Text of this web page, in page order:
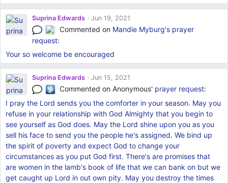
Suprina Edwards Jun 19, 2021
Commented on Mandie Myburg's prayer
request:
Your so welcome be encouraged
Suprina Edwards Jun 15, 2021
Commented on Anonymous' prayer request:
I pray the Lord sends you the comforter in your season. May you
refuse in your relationship with God Almighty that you begin to
see yourself as God does. May the Lord shine upon you as you
sell his face to send you the people he's assigned. We bind up
the spirit of poverty and expect God to change your
circumstances as you put God first. There's are promises that
are women in the lamb's book of life that we can bank on but we
get caught up Lord in out own pity. May you destroy the times